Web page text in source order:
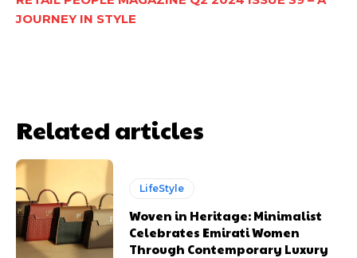
JOURNEY IN STYLE
Related articles
LifeStyle
Woven in Heritage: Minimalist
Celebrates Emirati Women
Through Contemporary Luxury